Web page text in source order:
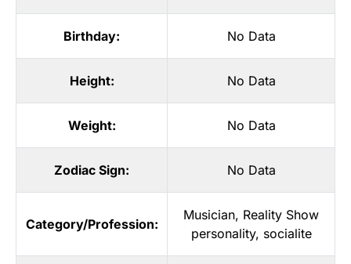
Birthday: No Data
Height: No Data
Weight: No Data
Zodiac Sign: No Data
Category/Profession:
Musician, Reality Show
personality, socialite